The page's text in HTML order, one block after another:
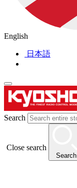
English
日本語
Search
Close search
Search